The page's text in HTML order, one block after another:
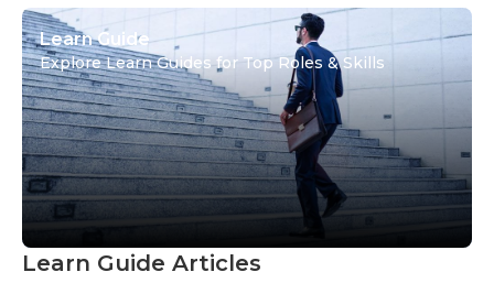
Learn Guide
Explore Learn Guides for Top Roles & Skills
Learn Guide Articles